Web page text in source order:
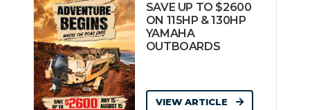
SAVE UP TO $2600
ON 115HP & 130HP
YAMAHA
OUTBOARDS
VIEW ARTICLE